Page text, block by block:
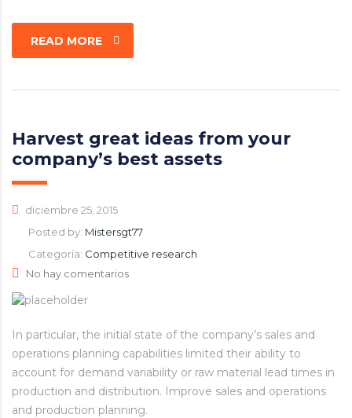
READ MORE
Harvest great ideas from your
company’s best assets
diciembre 25, 2015
Posted by: Mistersgt77
Categoría: Competitive research
No hay comentarios
In particular, the initial state of the company’s sales and
operations planning capabilities limited their ability to
account for demand variability or raw material lead times in
production and distribution. Improve sales and operations
and production planning.